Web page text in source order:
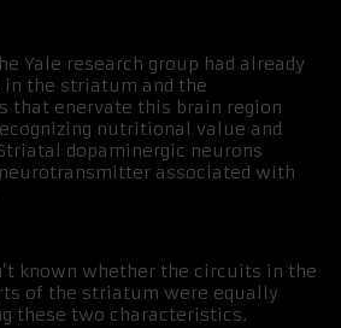
Yale research group had already
the striatum and the
that enervate this brain region
nutritional value and
dopaminergic neurons
associated with
known whether the circuits in the
of the striatum were equally
these two characteristics.